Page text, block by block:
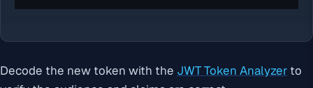
Decode the new token with the JWT Token Analyzer to